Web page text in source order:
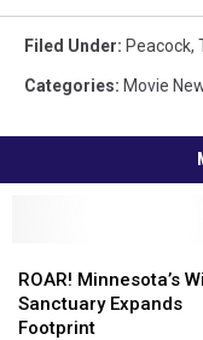
Filed Under: Peacock,
Categories: Movie
Minnesota’s
Wildcat
Sanctuary
ROAR! Minnesota’s
Sanctuary Expands
Footprint
Minnesota’s
Wildcat
Sanctuary